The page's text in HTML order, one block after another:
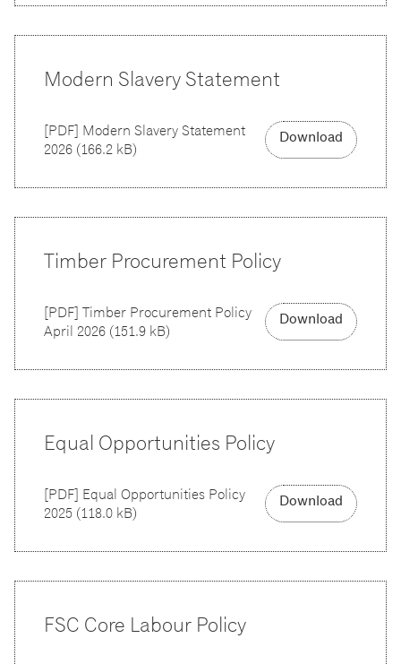
Modern Slavery Statement
[PDF] Modern Slavery Statement
2026 (166.2 kB)
Download
Timber Procurement Policy
[PDF] Timber Procurement Policy
April 2026 (151.9 kB)
Download
Equal Opportunities Policy
[PDF] Equal Opportunities Policy
2025 (118.0 kB)
Download
FSC Core Labour Policy